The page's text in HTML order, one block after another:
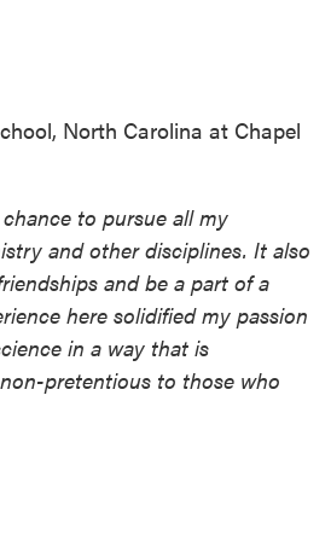
North Carolina at Chapel
to pursue all my
and other disciplines. It also
and be a part of a
here solidified my passion
in a way that is
pretentious to those who